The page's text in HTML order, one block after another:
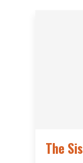
The